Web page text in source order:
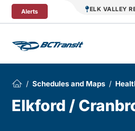
Skip To Content
Alerts ELK VALLEY
Schedules and Maps
Elkford /